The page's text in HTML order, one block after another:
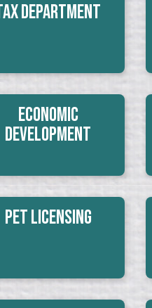
Department
Economic
Development
Pet Licensing